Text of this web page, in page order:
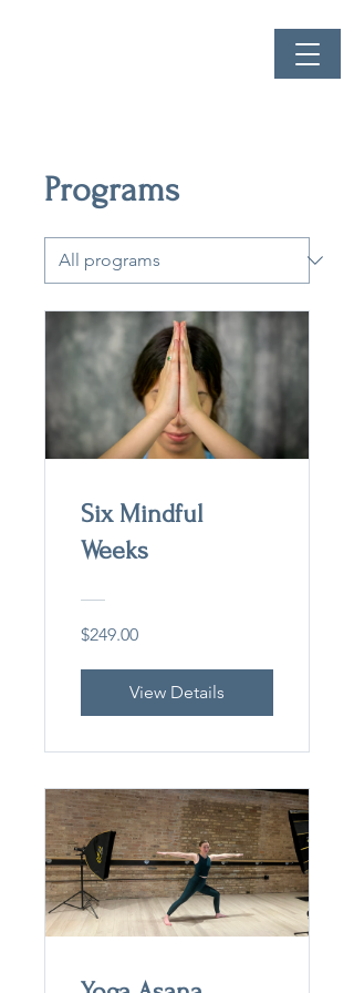
Programs
Six Mindful
Weeks
$249.00
View Details